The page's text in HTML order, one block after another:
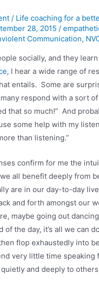
/ Life coaching for a
28, 2015 /
Communication,
socially, and they
, I hear a wide range of
entails. Some are
respond with a sort
that so much!” And
some help with my
than listening.”
confirm for me the
all benefit deeply from
are in our day-to-day
and forth amongst our
maybe going out
of the day, it’s all we can
flop exhaustedly into
very little time
and deeply to